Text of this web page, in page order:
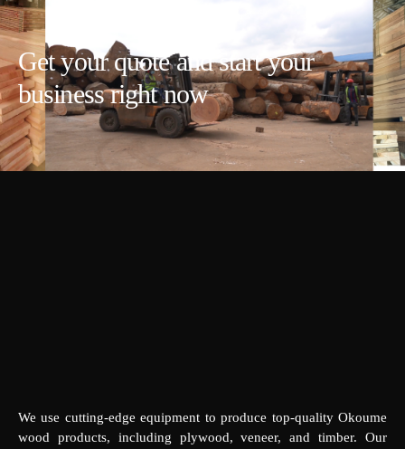
Get your quote and start your
business right now
We use cutting-edge equipment to produce top-quality Okoume
wood products, including plywood, veneer, and timber. Our